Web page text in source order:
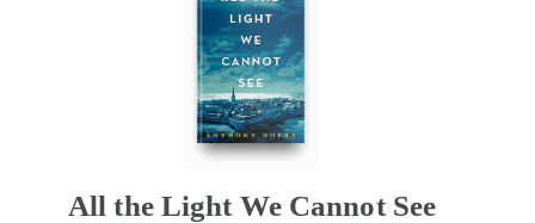
All the Light We Cannot See